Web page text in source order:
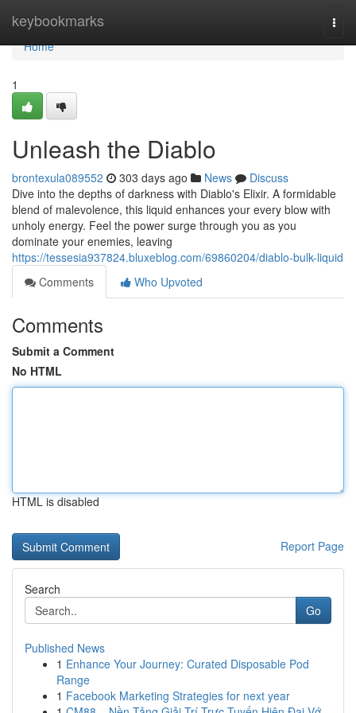
keybookmarks
Home
Home
1
Unleash the Diablo
brontexula089552 303 days ago News
Discuss
Dive into the depths of darkness with Diablo's Elixir. A formidable
blend of malevolence, this liquid enhances your every blow with
unholy energy. Feel the power surge through you as you
dominate your enemies, leaving
https://tessesia937824.bluxeblog.com/69860204/diablo-bulk-liquid
Comments
Who Upvoted
Comments
Submit a Comment
No HTML
HTML is disabled
Report Page
Search
Go
Published News
1 Enhance Your Journey: Curated Disposable Pod
Range
1 Facebook Marketing Strategies for next year